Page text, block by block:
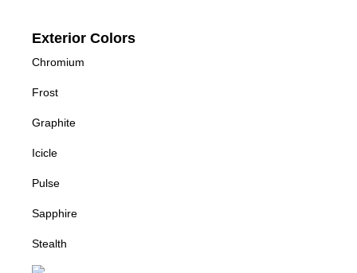
Exterior Colors
Chromium
Frost
Graphite
Icicle
Pulse
Sapphire
Stealth